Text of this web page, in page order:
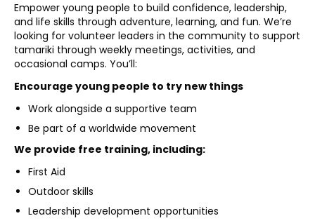
Empower young people to build confidence, leadership,
and life skills through adventure, learning, and fun. We’re
looking for volunteer leaders in the community to support
tamariki through weekly meetings, activities, and
occasional camps. You’ll:
Encourage young people to try new things
Work alongside a supportive team
Be part of a worldwide movement
We provide free training, including:
First Aid
Outdoor skills
Leadership development opportunities